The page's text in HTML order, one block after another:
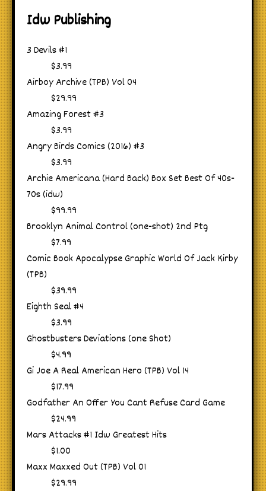
Idw Publishing
3 Devils #1
$3.99
Airboy Archive (TPB) Vol 04
$29.99
Amazing Forest #3
$3.99
Angry Birds Comics (2016) #3
$3.99
Archie Americana (Hard Back) Box Set Best Of 40s-
70s (idw)
$99.99
Brooklyn Animal Control (one-shot) 2nd Ptg
$7.99
Comic Book Apocalypse Graphic World Of Jack Kirby
(TPB)
$39.99
Eighth Seal #4
$3.99
Ghostbusters Deviations (one Shot)
$4.99
Gi Joe A Real American Hero (TPB) Vol 14
$17.99
Godfather An Offer You Cant Refuse Card Game
$24.99
Mars Attacks #1 Idw Greatest Hits
$1.00
Maxx Maxxed Out (TPB) Vol 01
$29.99